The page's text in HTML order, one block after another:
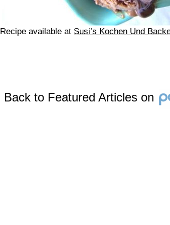
Recipe available at Susi’s Kochen Und
Back to Featured Articles on